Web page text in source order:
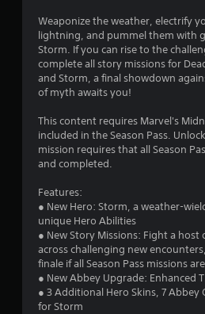
Weaponize the weather, electrify
lightning, and pummel them with
Storm. If you can rise to the
complete all story missions for
and Storm, a final showdown
of myth awaits you!
This content requires Marvel's
included in the Season Pass.
mission requires that all Season
and completed.
Features:
● New Hero: Storm, a weather-
unique Hero Abilities
● New Story Missions: Fight a host
across challenging new
finale if all Season Pass missions
● New Abbey Upgrade: Enhanced
● 3 Additional Hero Skins, 7
for Storm